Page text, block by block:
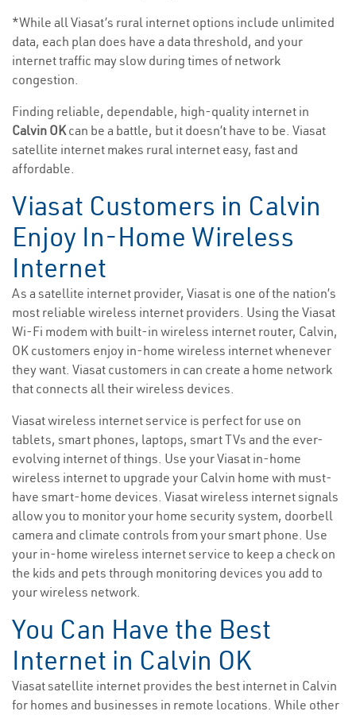
*While all Viasat’s rural internet options include unlimited
data, each plan does have a data threshold, and your
internet traffic may slow during times of network
congestion.
Finding reliable, dependable, high-quality internet in
Calvin OKcan be a battle, but it doesn’t have to be. Viasat
satellite internet makes rural internet easy, fast and
affordable.
Viasat Customers in Calvin
Enjoy In-Home Wireless
Internet
As a satellite internet provider, Viasat is one of the nation’s
most reliable wireless internet providers. Using the Viasat
Wi-Fi modem with built-in wireless internet router, Calvin,
OK customers enjoy in-home wireless internet whenever
they want. Viasat customers in can create a home network
that connects all their wireless devices.
Viasat wireless internet service is perfect for use on
tablets, smart phones, laptops, smart TVs and the ever-
evolving internet of things. Use your Viasat in-home
wireless internet to upgrade your Calvin home with must-
have smart-home devices. Viasat wireless internet signals
allow you to monitor your home security system, doorbell
camera and climate controls from your smart phone. Use
your in-home wireless internet service to keep a check on
the kids and pets through monitoring devices you add to
your wireless network.
You Can Have the Best
Internet in Calvin OK
Viasat satellite internet provides the best internet in Calvin
for homes and businesses in remote locations. While other